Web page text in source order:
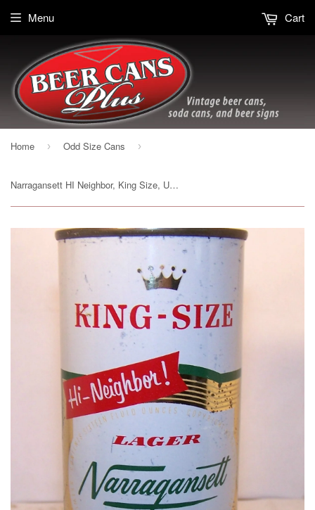
Menu Cart
Home › Odd Size Cans ›
Narragansett HI Neighbor, King Size, USBC 232-26, Grade 1- Sold on 2/11/15